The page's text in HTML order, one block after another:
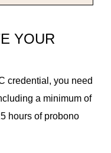
YOUR
credential, you need
a minimum of
hours of probono